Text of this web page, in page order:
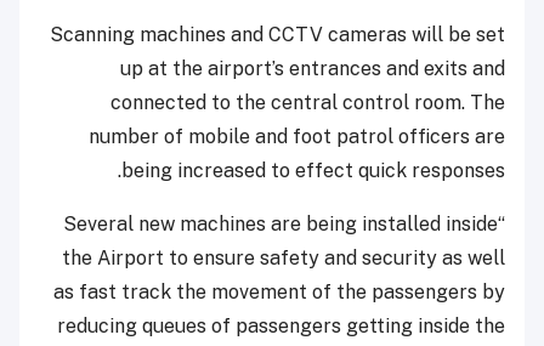
Scanning machines and CCTV cameras will be set
up at the airport’s entrances and exits and
connected to the central control room. The
number of mobile and foot patrol officers are
being increased to effect quick responses.
“Several new machines are being installed inside
the Airport to ensure safety and security as well
as fast track the movement of the passengers by
reducing queues of passengers getting inside the